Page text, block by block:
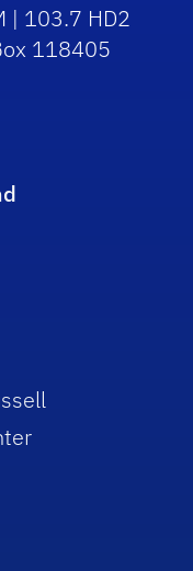
| 103.7 HD2
118405